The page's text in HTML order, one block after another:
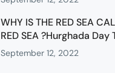
WHY IS THE RED SEA
RED SEA ?Hurghada Day
September 12, 2022